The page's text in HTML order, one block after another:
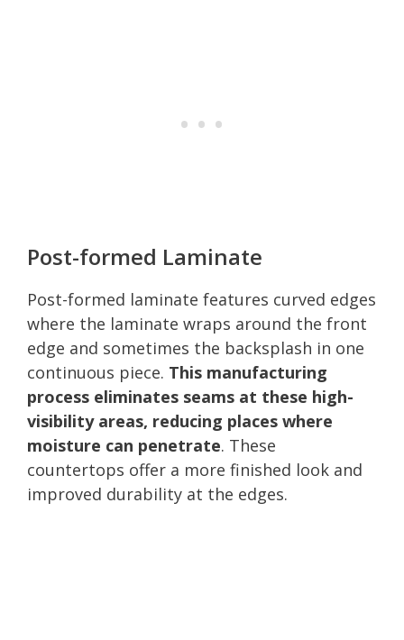
Post-formed Laminate
Post-formed laminate features curved edges
where the laminate wraps around the front
edge and sometimes the backsplash in one
continuous piece. This manufacturing
process eliminates seams at these high-
visibility areas, reducing places where
moisture can penetrate. These
countertops offer a more finished look and
improved durability at the edges.